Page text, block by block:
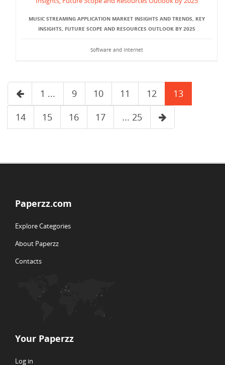
MUSIC STREAMING APPLICATION MARKET INSIGHTS AND TRENDS, KEY
INSIGHTS, FUTURE SCOPE AND RESOURCES OUTLOOK BY 2025
Software and Internet
1 ... 9 10 11 12
13
14
15 16 17 ... 25
Paperzz.com
Explore Categories
About Paperzz
Contacts
Your Paperzz
Log in